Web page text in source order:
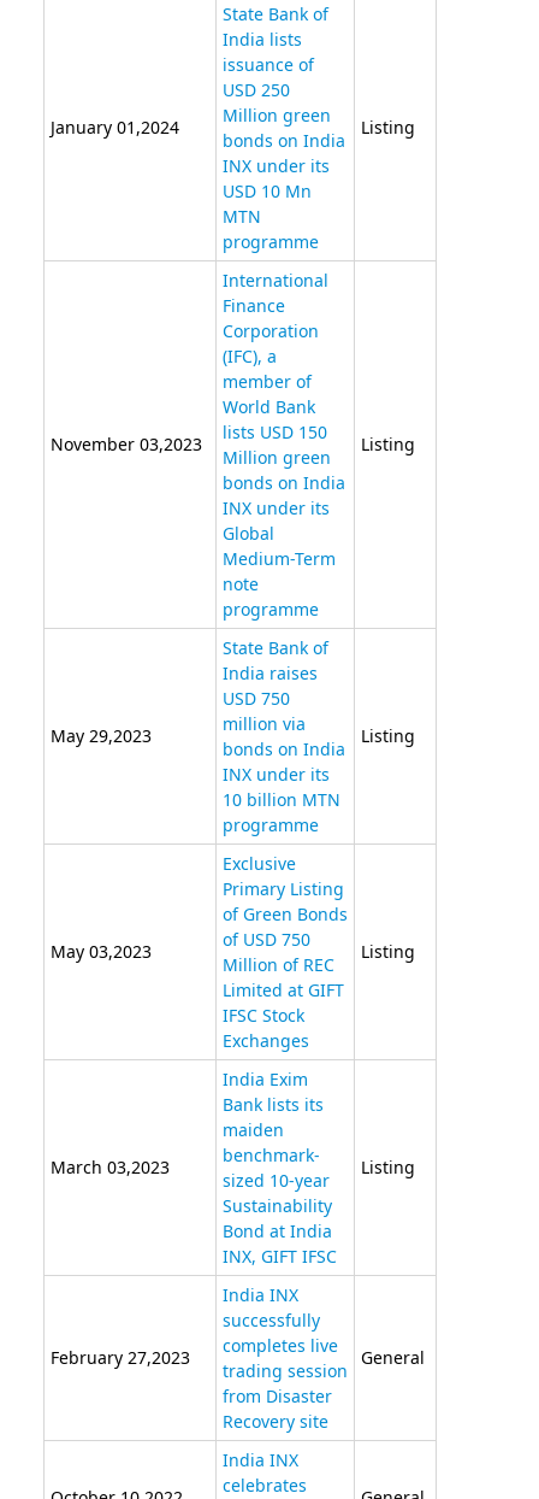
January 01,2024
State Bank of
India lists
issuance of
USD 250
Million green
bonds on India
INX under its
USD 10 Mn
MTN
programme
Listing
November 03,2023
International
Finance
Corporation
(IFC), a
member of
World Bank
lists USD 150
Million green
bonds on India
INX under its
Global
Medium-Term
note
programme
Listing
May 29,2023
State Bank of
India raises
USD 750
million via
bonds on India
INX under its
10 billion MTN
programme
Listing
May 03,2023
Exclusive
Primary Listing
of Green Bonds
of USD 750
Million of REC
Limited at GIFT
IFSC Stock
Exchanges
Listing
March 03,2023
India Exim
Bank lists its
maiden
benchmark-
sized 10-year
Sustainability
Bond at India
INX, GIFT IFSC
Listing
February 27,2023
India INX
successfully
completes live
trading session
from Disaster
Recovery site
General
India INX
celebrates